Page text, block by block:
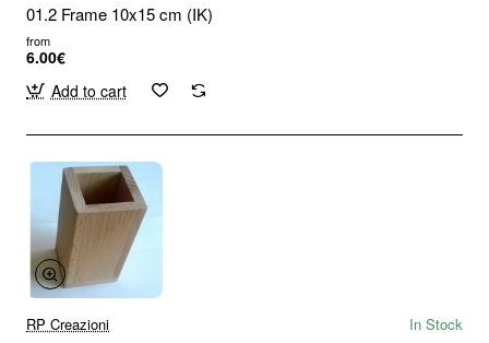
01.2 Frame 10x15 cm (IK)
from
6.00€
Add to cart
RP Creazioni In Stock